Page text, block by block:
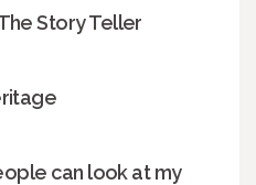
Story Teller
can look at my